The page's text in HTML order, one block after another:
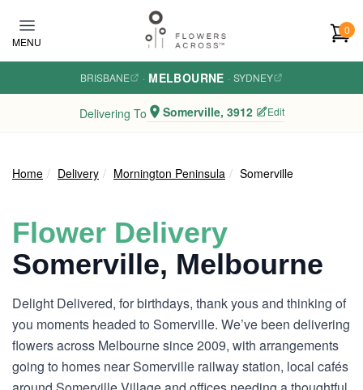
MENU
0
BRISBANE · MELBOURNE · SYDNEY
Delivering To Somerville, 3912 Edit
Home Delivery Mornington Peninsula Somerville
Flower Delivery
Somerville, Melbourne
Delight Delivered, for birthdays, thank yous and thinking of
you moments headed to Somerville. We’ve been delivering
flowers across Melbourne since 2009, with arrangements
going to homes near Somerville railway station, local cafés